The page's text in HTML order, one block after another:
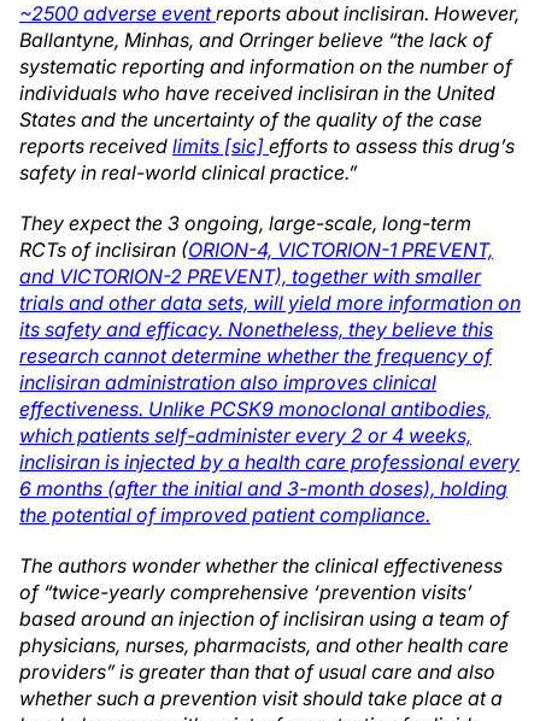
~2500 adverse eventreports about inclisiran. However,
Ballantyne, Minhas, and Orringer believe “the lack of
systematic reporting and information on the number of
individuals who have received inclisiran in the United
States and the uncertainty of the quality of the case
reports received limits [sic] efforts to assess this drug’s
safety in real-world clinical practice.”
They expect the 3 ongoing, large-scale, long-term
RCTs of inclisiran (ORION-4, VICTORION-1 PREVENT,
and VICTORION-2 PREVENT), together with smaller
trials and other data sets, will yield more information on
its safety and efficacy. Nonetheless, they believe this
research cannot determine whether the frequency of
inclisiran administration also improves clinical
effectiveness. Unlike PCSK9 monoclonal antibodies,
which patients self-administer every 2 or 4 weeks,
inclisiran is injected by a health care professional every
6 months (after the initial and 3-month doses), holding
the potential of improved patient compliance.
The authors wonder whether the clinical effectiveness
of “twice-yearly comprehensive ‘prevention visits’
based around an injection of inclisiran using a team of
physicians, nurses, pharmacists, and other health care
providers” is greater than that of usual care and also
whether such a prevention visit should take place at a